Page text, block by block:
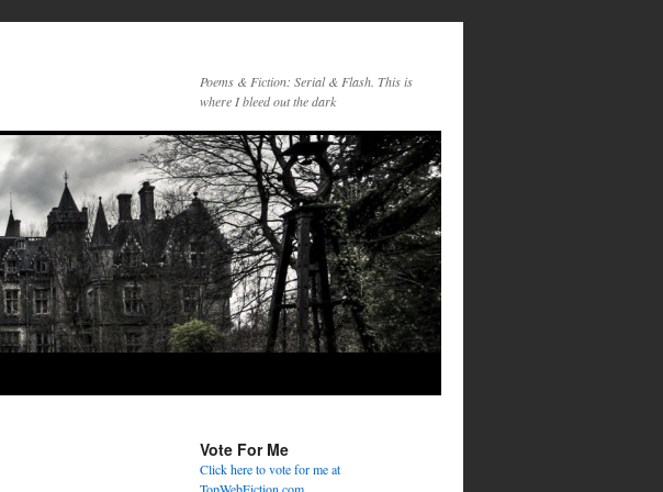
Poems & Fiction: Serial & Flash. This is
where I bleed out the dark
Vote For Me
Click here to vote for me at